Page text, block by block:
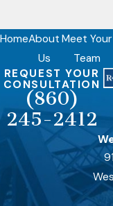
HomeAbout
Us
Meet Your
Team
REQUEST YOUR
CONSULTATION
(860)
245-2412